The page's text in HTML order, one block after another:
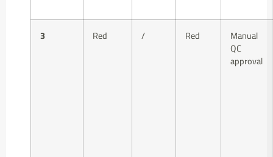
3 Red / Red Manual
QC
approval